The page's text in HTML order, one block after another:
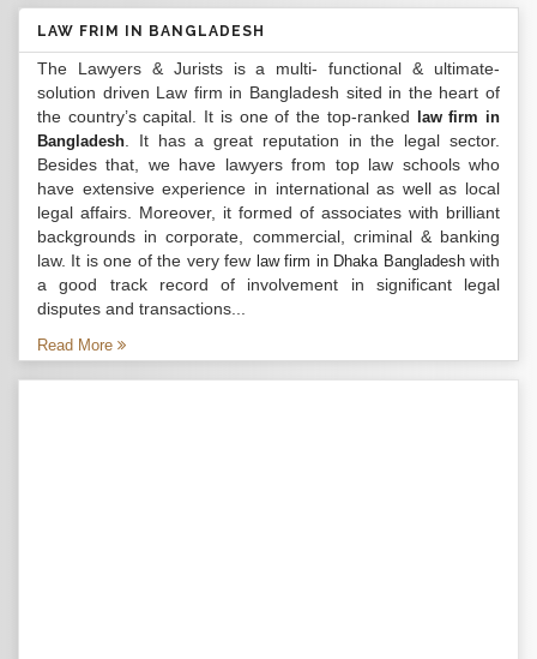
LAW FRIM IN BANGLADESH
The Lawyers & Jurists is a multi- functional & ultimate-
solution driven Law firm in Bangladesh sited in the heart of
the country’s capital. It is one of the top-ranked
law firm in
Bangladesh . It has a great reputation in the legal sector.
Besides that, we have lawyers from top law schools who
have extensive experience in international as well as local
legal affairs. Moreover, it formed of associates with brilliant
backgrounds in corporate, commercial, criminal & banking
law. It is one of the very few law firm in Dhaka Bangladeshwith
a good track record of involvement in significant legal
disputes and transactions...
Read More